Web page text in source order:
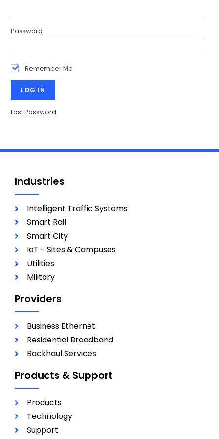
Password
Remember Me
Lost Password
Industries
Intelligent Traffic Systems
Smart Rail
Smart City
IoT - Sites & Campuses
Utilities
Military
Providers
Business Ethernet
Residential Broadband
Backhaul Services
Products & Support
Products
Technology
Support